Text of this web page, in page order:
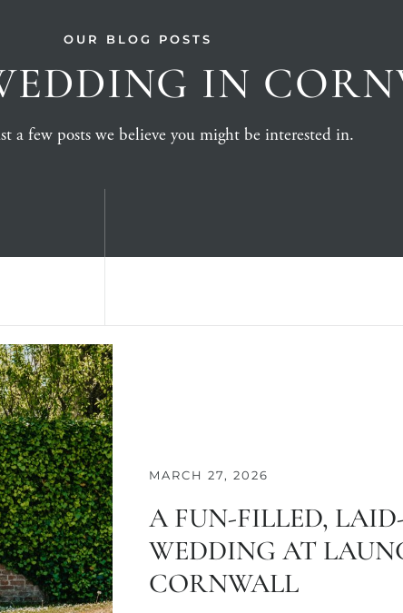
OUR BLOG POSTS
IN
a few posts we believe you might be interested in.
MARCH 27, 2026
A FUN-FILLED,
WEDDING AT
CORNWALL